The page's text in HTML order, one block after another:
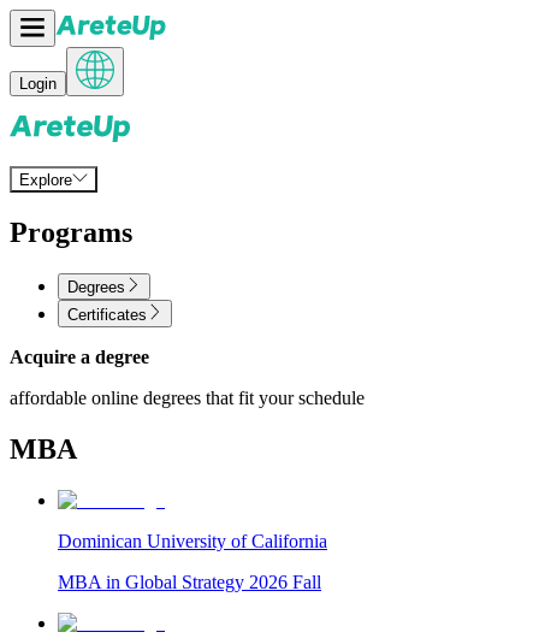
Login
Explore
Programs
Degrees
Certificates
Acquire a degree
affordable online degrees that fit your schedule
MBA
Dominican University of California
MBA in Global Strategy 2026 Fall